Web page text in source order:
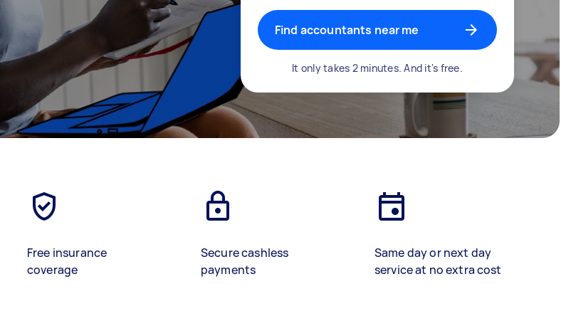
Find accountants near me
It only takes 2 minutes. And it's free.
Free insurance
coverage
Secure cashless
payments
Same day or next day
service at no extra cost